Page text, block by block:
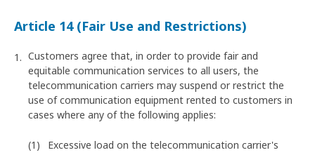
Article 14 (Fair Use and Restrictions)
Customers agree that, in order to provide fair and
equitable communication services to all users, the
telecommunication carriers may suspend or restrict the
use of communication equipment rented to customers in
cases where any of the following applies:
Excessive load on the telecommunication carrier's